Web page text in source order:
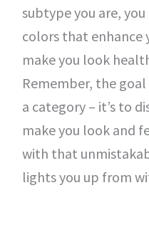
subtype you are,
colors that enhance
make you look
Remember, the
a category – it’s to
make you look and
with that
lights you up from